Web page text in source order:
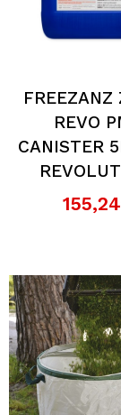
FREEZANZ
REVO
CANISTER